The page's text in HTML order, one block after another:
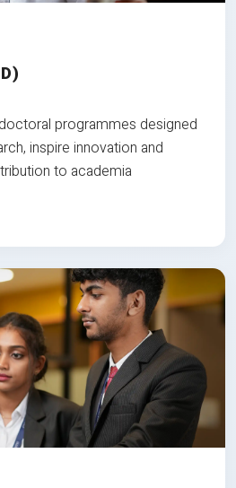
programmes designed
inspire innovation and
to academia